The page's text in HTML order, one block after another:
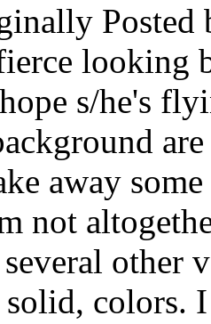
Posted
looking
s/he's
away
not
other
colors.